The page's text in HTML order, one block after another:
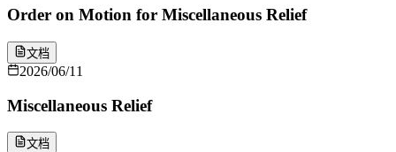
Order on Motion for Miscellaneous Relief
文档
2026/06/11
Miscellaneous Relief
文档